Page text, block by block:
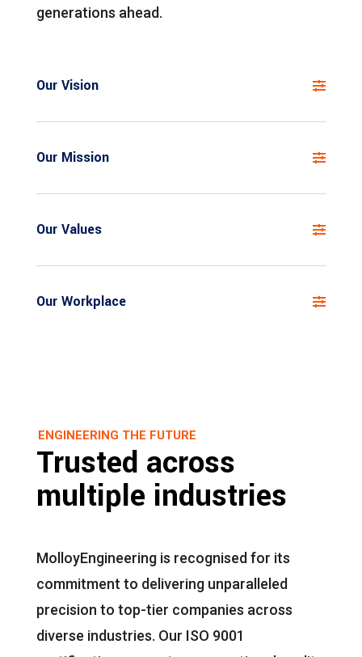
generations ahead.
Our Vision
Our Mission
Our Values
Our Workplace
ENGINEERING THE FUTURE
Trusted across
multiple industries
MolloyEngineering is recognised for its
commitment to delivering unparalleled
precision to top-tier companies across
diverse industries. Our ISO 9001